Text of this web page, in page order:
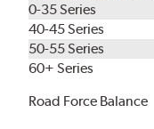
0-35 Series
40-45 Series
50-55 Series
60+ Series
Road Force Balance